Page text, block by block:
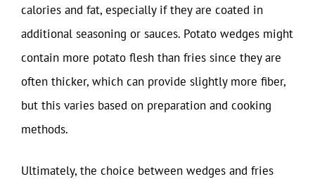
calories and fat, especially if they are coated in
additional seasoning or sauces. Potato wedges might
contain more potato flesh than fries since they are
often thicker, which can provide slightly more fiber,
but this varies based on preparation and cooking
methods.
Ultimately, the choice between wedges and fries